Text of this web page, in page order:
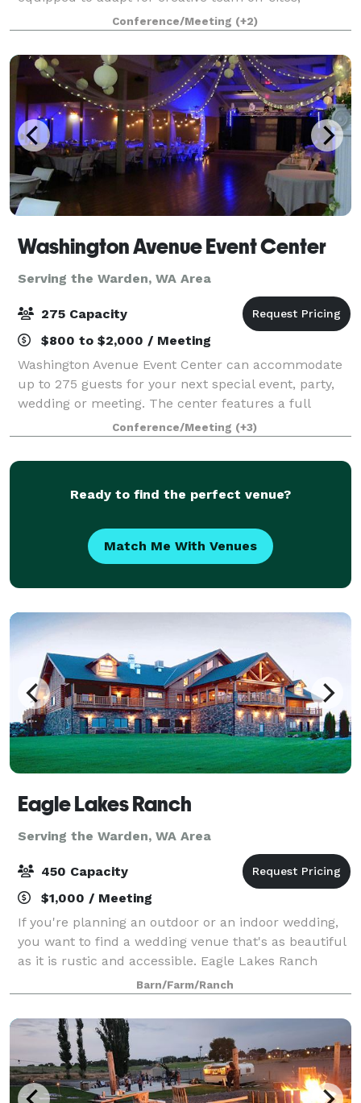
classroom experiences, weddings, birthdays, yoga,
board meetings, and more. Located in th
Conference/Meeting (+2)
Washington Avenue Event Center
Serving the Warden, WA Area
275 Capacity
$800 to $2,000 / Meeting
Washington Avenue Event Center can accommodate
up to 275 guests for your next special event, party,
wedding or meeting. The center features a full
kitchen, stage with speakers, a projector, lighting,
high ceilings, nice restrooms, and plent
Conference/Meeting (+3)
Ready to find the perfect venue?
Match Me With Venues
Eagle Lakes Ranch
Serving the Warden, WA Area
450 Capacity
$1,000 / Meeting
If you're planning an outdoor or an indoor wedding,
you want to find a wedding venue that's as beautiful
as it is rustic and accessible. Eagle Lakes Ranch
Lodge meets both of those requirements. Nestled in
the raw Washington wilderness, our
Barn/Farm/Ranch